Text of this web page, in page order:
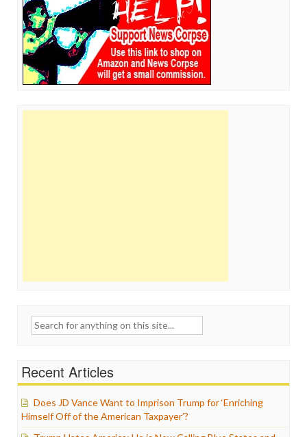
Search
Recent Articles
Does JD Vance Want to Imprison Trump for ‘Enriching
Himself Off of the American Taxpayer’?